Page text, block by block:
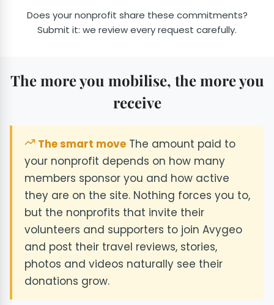
Does your nonprofit share these commitments?
Submit it: we review every request carefully.
The more you mobilise, the more you
receive
The smart move The amount paid to
your nonprofit depends on how many
members sponsor you and how active
they are on the site. Nothing forces you to,
but the nonprofits that invite their
volunteers and supporters to join Avygeo
and post their travel reviews, stories,
photos and videos naturally see their
donations grow.